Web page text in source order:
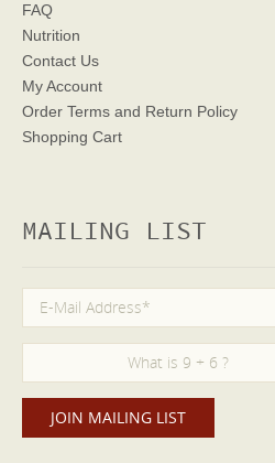
FAQ
Nutrition
Contact Us
My Account
Order Terms and Return Policy
Shopping Cart
MAILING LIST